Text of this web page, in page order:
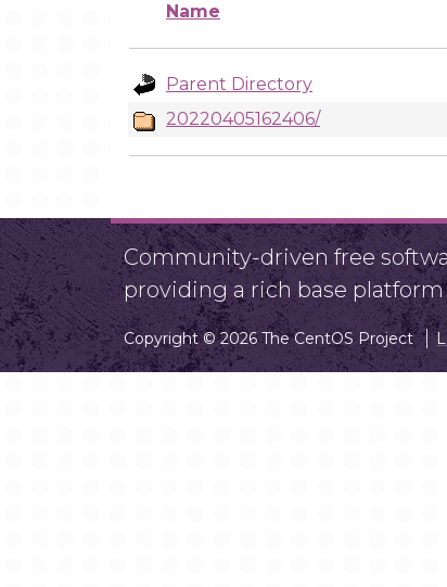
Name
Parent Directory
20220405162406/
Community-driven free
providing a rich base
Copyright © 2026 The CentOS Project